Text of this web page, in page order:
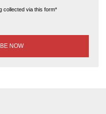
collected via this form*